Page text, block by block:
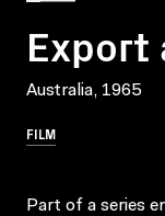
Export
Australia, 1965
FILM
Part of a series